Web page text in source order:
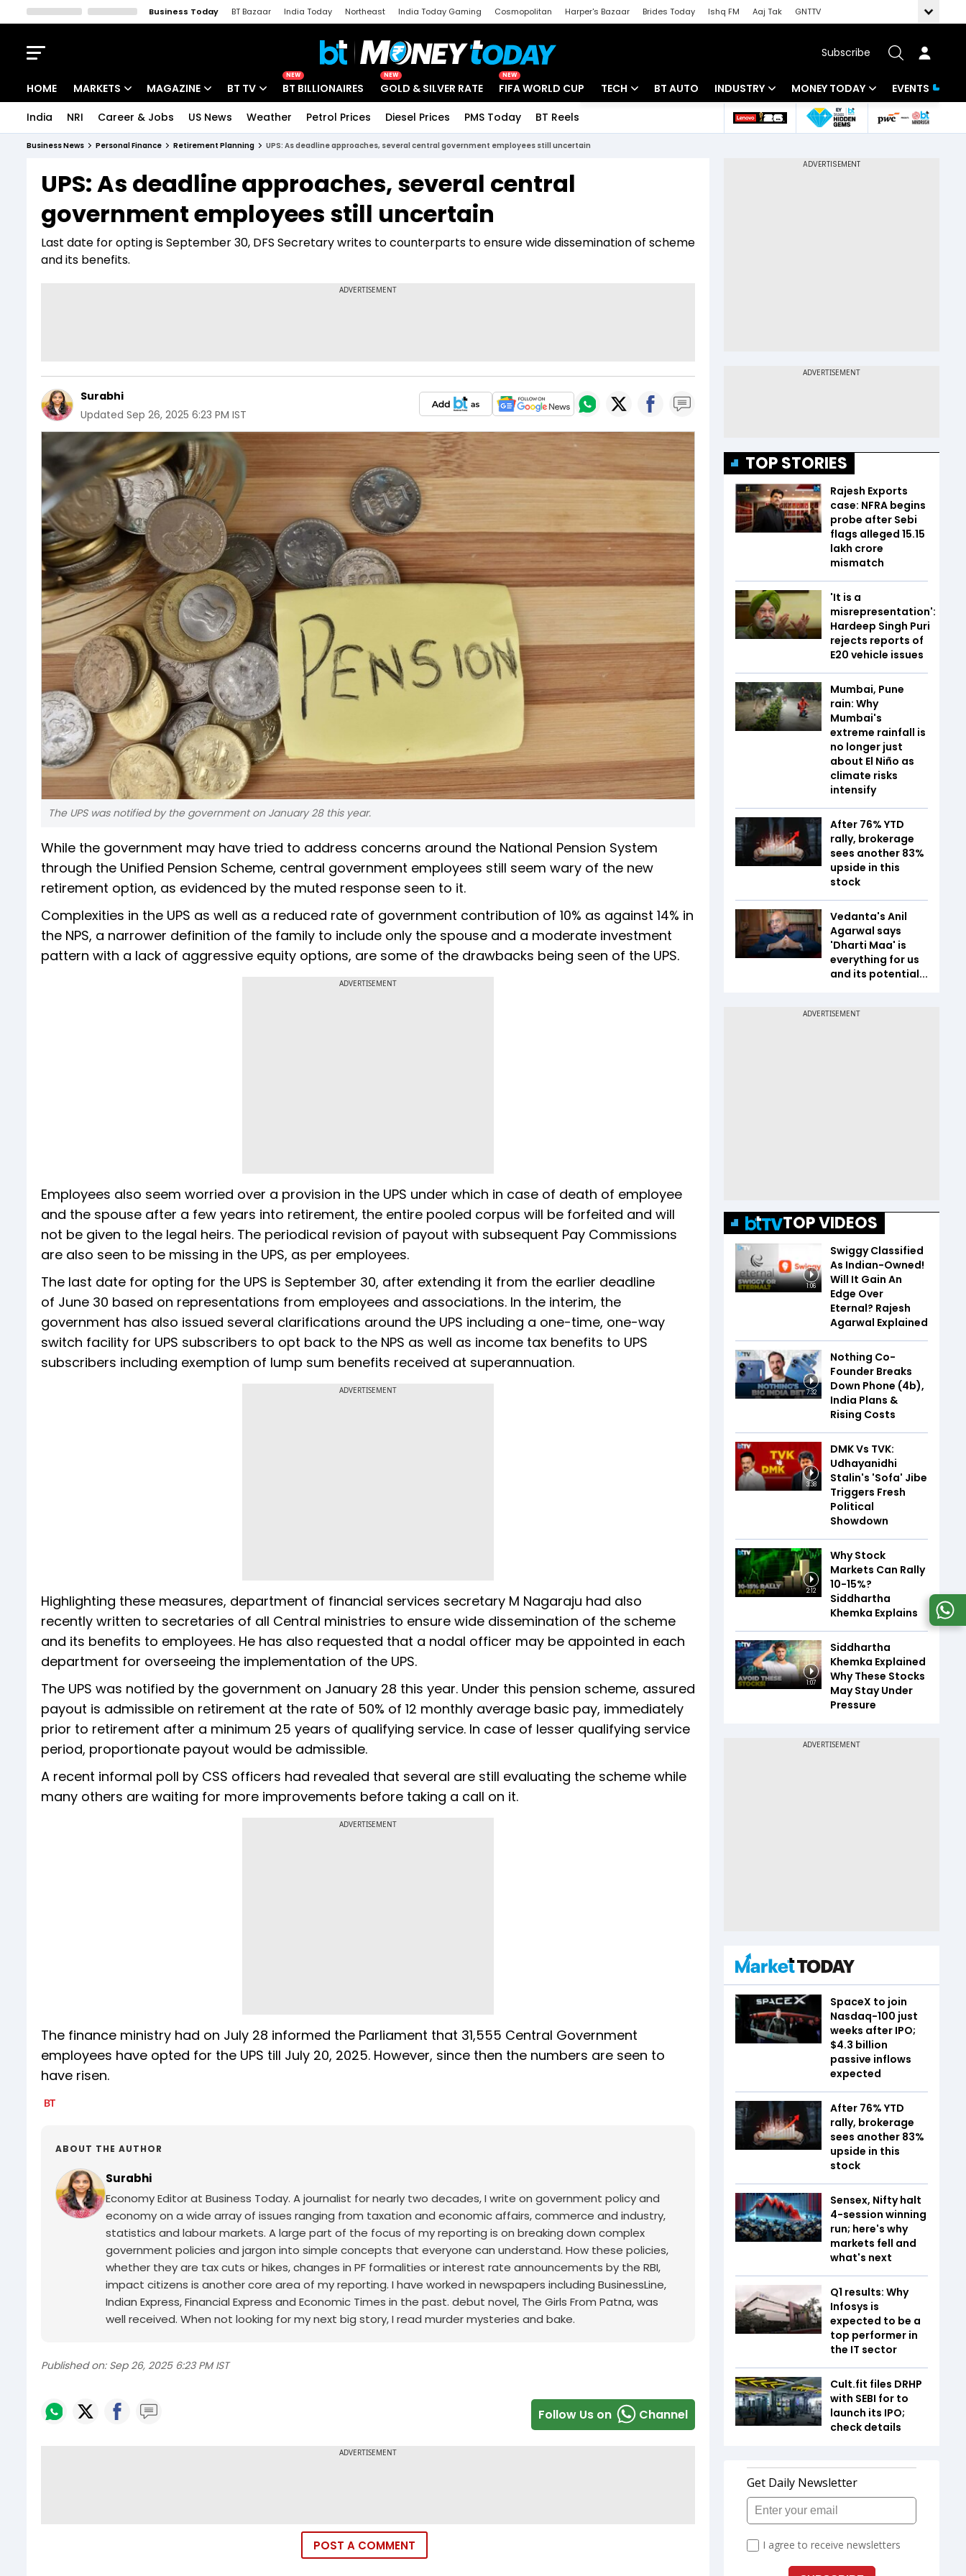
Business Today BT Bazaar India Today Northeast India Today Gaming Cosmopolitan Harper's Bazaar Brides Today Ishq FM Aaj Tak
GNTTV
Subscribe
HOME MARKETS
Indices
Stocks List
MAGAZINE
Deep Dive
Interview
BT TV
Drive Today
BT Explainer
NEW
BT BILLIONAIRES
NEW
GOLD & SILVER RATE
NEW
FIFA WORLD CUP TECH BT AUTO INDUSTRY
Banking
MONEY TODAY
Mutual Funds
EVENTS
India NRI Career & Jobs US News Weather Petrol Prices Diesel Prices PMS Today BT Reels
Business News Personal Finance Retirement Planning UPS: As deadline approaches, several central government employees still uncertain
UPS: As deadline approaches, several central
government employees still uncertain
Last date for opting is September 30, DFS Secretary writes to counterparts to ensure wide dissemination of scheme
and its benefits.
Surabhi
Updated Sep 26, 2025 6:23 PM IST
The UPS was notified by the government on January 28 this year.
While the government may have tried to address concerns around the National Pension System
through the Unified Pension Scheme, central government employees still seem wary of the new
retirement option, as evidenced by the muted response seen to it.
Complexities in the UPS as well as a reduced rate of government contribution of 10% as against 14% in
the NPS, a narrower definition of the family to include only the spouse and a moderate investment
pattern with a lack of aggressive equity options, are some of the drawbacks being seen of the UPS.
ADVERTISEMENT
Employees also seem worried over a provision in the UPS under which in case of death of employee
and the spouse after a few years into retirement, the entire pooled corpus will be forfeited and will
not be given to the legal heirs. The periodical revision of payout with subsequent Pay Commissions
are also seen to be missing in the UPS, as per employees.
The last date for opting for the UPS is September 30, after extending it from the earlier deadline
of June 30 based on representations from employees and associations. In the interim, the
government has also issued several clarifications around the UPS including a one-time, one-way
switch facility for UPS subscribers to opt back to the NPS as well as income tax benefits to UPS
subscribers including exemption of lump sum benefits received at superannuation.
ADVERTISEMENT
Highlighting these measures, department of financial services secretary M Nagaraju had also
recently written to secretaries of all Central ministries to ensure wide dissemination of the scheme
and its benefits to employees. He has also requested that a nodal officer may be appointed in each
department for overseeing the implementation of the UPS.
The UPS was notified by the government on January 28 this year. Under this pension scheme, assured
payout is admissible on retirement at the rate of 50% of 12 monthly average basic pay, immediately
prior to retirement after a minimum 25 years of qualifying service. In case of lesser qualifying service
period, proportionate payout would be admissible.
A recent informal poll by CSS officers had revealed that several are still evaluating the scheme while
many others are waiting for more improvements before taking a call on it.
ADVERTISEMENT
The finance ministry had on July 28 informed the Parliament that 31,555 Central Government
employees have opted for the UPS till July 20, 2025. However, since then the numbers are seen to
have risen.
ABOUT THE AUTHOR
Surabhi
Economy Editor at Business Today. A journalist for nearly two decades, I write on government policy and
economy on a wide array of issues ranging from taxation and economic affairs, commerce and industry,
statistics and labour markets. A large part of the focus of my reporting is on breaking down complex
government policies and jargon into simple concepts that everyone can understand. How these policies,
whether they are tax cuts or hikes, changes in PF formalities or interest rate announcements by the RBI,
impact citizens is another core area of my reporting. I have worked in newspapers including BusinessLine,
Indian Express, Financial Express and Economic Times in the past. debut novel, The Girls From Patna, was
well received. When not looking for my next big story, I read murder mysteries and bake.
Published on: Sep 26, 2025 6:23 PM IST
Follow Us on Channel
POST A COMMENT
TOP STORIES
Rajesh Exports
case: NFRA begins
probe after Sebi
flags alleged ₹15.15
lakh crore
mismatch
'It is a
misrepresentation':
Hardeep Singh Puri
rejects reports of
E20 vehicle issues
Mumbai, Pune
rain: Why
Mumbai's
extreme rainfall is
no longer just
about El Niño as
climate risks
intensify
After 76% YTD
rally, brokerage
sees another 83%
upside in this
stock
Vedanta's Anil
Agarwal says
'Dharti Maa' is
everything for us
and its potential...
TOP VIDEOS
1:06
Swiggy Classified
As Indian-Owned!
Will It Gain An
Edge Over
Eternal? Rajesh
Agarwal Explained
7:32
Nothing Co-
Founder Breaks
Down Phone (4b),
India Plans &
Rising Costs
3:38
DMK Vs TVK:
Udhayanidhi
Stalin's 'Sofa' Jibe
Triggers Fresh
Political
Showdown
2:12
Why Stock
Markets Can Rally
10-15%?
Siddhartha
Khemka Explains
1:07
Siddhartha
Khemka Explained
Why These Stocks
May Stay Under
Pressure
SpaceX to join
Nasdaq-100 just
weeks after IPO;
$4.3 billion
passive inflows
expected
After 76% YTD
rally, brokerage
sees another 83%
upside in this
stock
Sensex, Nifty halt
4-session winning
run; here's why
markets fell and
what's next
Q1 results: Why
Infosys is
expected to be a
top performer in
the IT sector
Cult.fit files DRHP
with SEBI for to
launch its IPO;
check details